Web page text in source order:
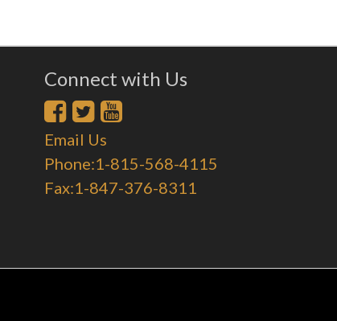
Connect with Us
Email Us
Phone:1-815-568-4115
Fax:1-847-376-8311